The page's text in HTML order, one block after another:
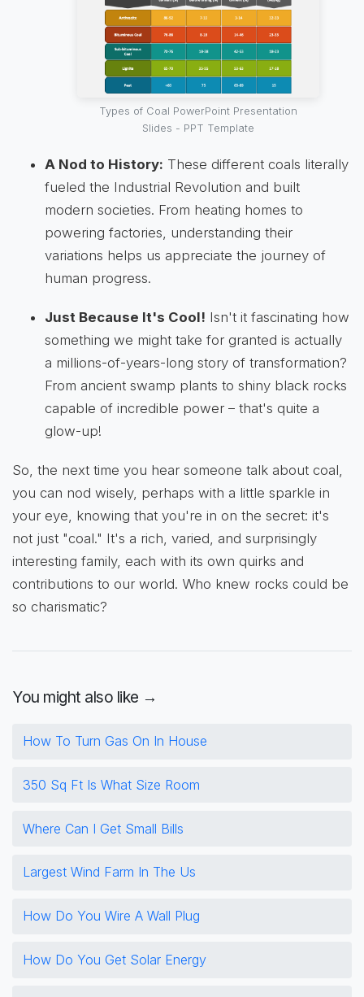
Types of Coal PowerPoint Presentation
Slides - PPT Template
A Nod to History: These different coals literally
fueled the Industrial Revolution and built
modern societies. From heating homes to
powering factories, understanding their
variations helps us appreciate the journey of
human progress.
Just Because It's Cool! Isn't it fascinating how
something we might take for granted is actually
a millions-of-years-long story of transformation?
From ancient swamp plants to shiny black rocks
capable of incredible power – that's quite a
glow-up!
So, the next time you hear someone talk about coal,
you can nod wisely, perhaps with a little sparkle in
your eye, knowing that you're in on the secret: it's
not just "coal." It's a rich, varied, and surprisingly
interesting family, each with its own quirks and
contributions to our world. Who knew rocks could be
so charismatic?
You might also like →
How To Turn Gas On In House
350 Sq Ft Is What Size Room
Where Can I Get Small Bills
Largest Wind Farm In The Us
How Do You Wire A Wall Plug
How Do You Get Solar Energy